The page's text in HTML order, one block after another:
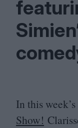
In this week’s
Show!